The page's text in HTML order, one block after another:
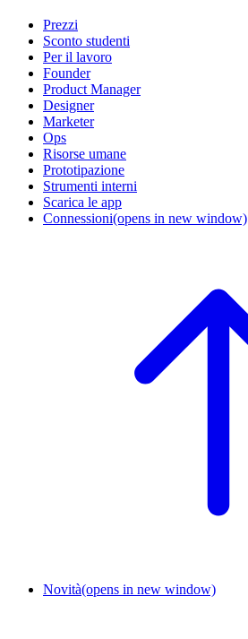
Prezzi
Sconto studenti
Per il lavoro
Founder
Product Manager
Designer
Marketer
Ops
Risorse umane
Prototipazione
Strumenti interni
Scarica le app
Connessioni(opens in new window)
Novità(opens in new window)